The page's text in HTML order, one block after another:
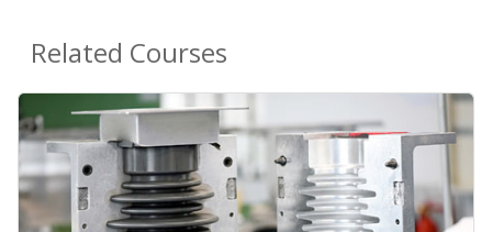
Related Courses